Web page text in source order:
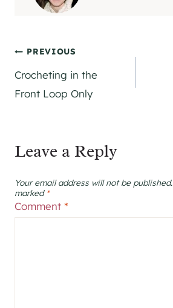
Post
navigation
PREVIOUS
Crocheting in the
Front Loop Only
Leave a Reply
Your email address will not be published.
marked *
Comment *